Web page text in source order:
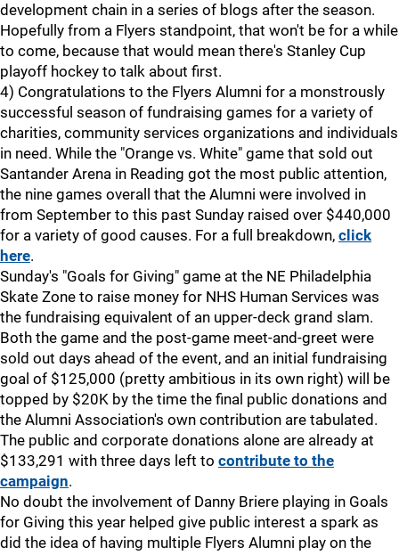
development chain in a series of blogs after the season.
Hopefully from a Flyers standpoint, that won't be for a while
to come, because that would mean there's Stanley Cup
playoff hockey to talk about first.
4) Congratulations to the Flyers Alumni for a monstrously
successful season of fundraising games for a variety of
charities, community services organizations and individuals
in need. While the "Orange vs. White" game that sold out
Santander Arena in Reading got the most public attention,
the nine games overall that the Alumni were involved in
from September to this past Sunday raised over $440,000
for a variety of good causes. For a full breakdown, click
here.
Sunday's "Goals for Giving" game at the NE Philadelphia
Skate Zone to raise money for NHS Human Services was
the fundraising equivalent of an upper-deck grand slam.
Both the game and the post-game meet-and-greet were
sold out days ahead of the event, and an initial fundraising
goal of $125,000 (pretty ambitious in its own right) will be
topped by $20K by the time the final public donations and
the Alumni Association's own contribution are tabulated.
The public and corporate donations alone are already at
$133,291 with three days left to contribute to the
campaign.
No doubt the involvement of Danny Briere playing in Goals
for Giving this year helped give public interest a spark as
did the idea of having multiple Flyers Alumni play on the